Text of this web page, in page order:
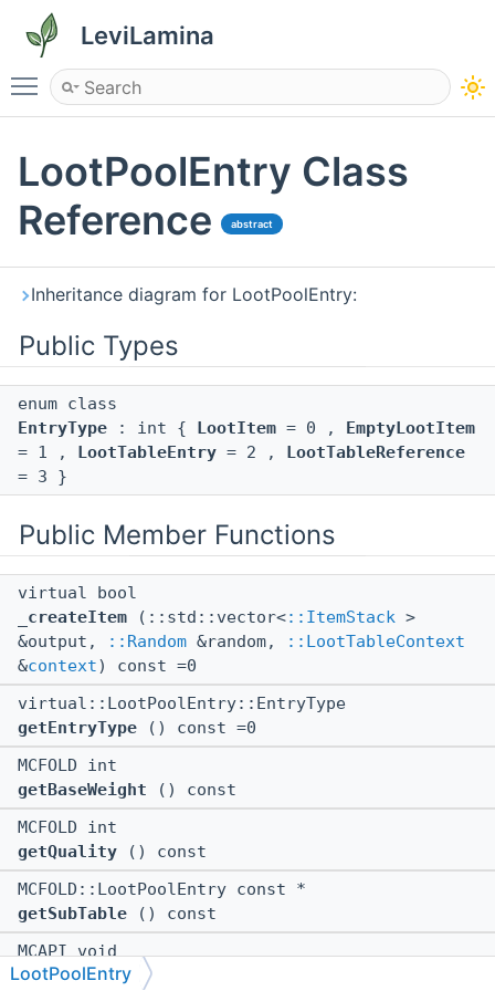
LeviLamina
Toggle main menu visibility
LootPoolEntry Class
Reference
abstract
Inheritance diagram for LootPoolEntry:
Public Types
enum class
EntryType : int { LootItem = 0 ,
EmptyLootItem
= 1 ,
LootTableEntry = 2 ,
LootTableReference
= 3 }
Public Member Functions
virtual bool
_createItem (::std::vector<::ItemStack >
&output,
::Random &random,
::LootTableContext
&context) const =0
virtual::LootPoolEntry::EntryType
getEntryType () const =0
MCFOLD int
getBaseWeight () const
MCFOLD int
getQuality () const
MCFOLD::LootPoolEntry const *
getSubTable () const
MCAPI void
$dtor()
LootPoolEntry